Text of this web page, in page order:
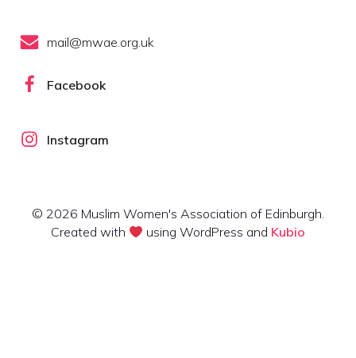
mail@mwae.org.uk
Facebook
Instagram
© 2026 Muslim Women's Association of Edinburgh.
Created with
using WordPress and Kubio